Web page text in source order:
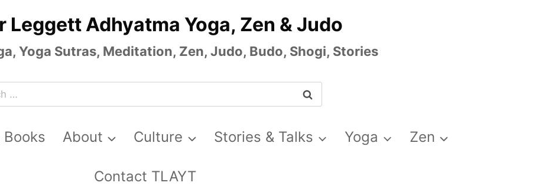
Leggett Adhyatma Yoga, Zen & Judo
Yoga Sutras, Meditation, Zen, Judo, Budo, Shogi, Stories
Books About Culture Stories & Talks Yoga Zen
Contact TLAYT